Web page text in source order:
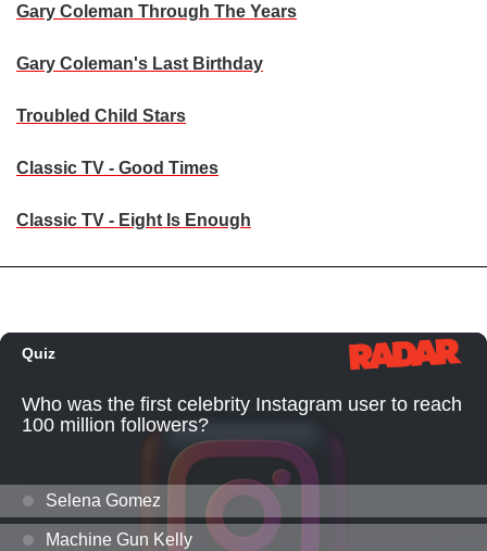
Gary Coleman Through The Years
Gary Coleman's Last Birthday
Troubled Child Stars
Classic TV - Good Times
Classic TV - Eight Is Enough